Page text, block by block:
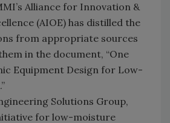
Alliance for Innovation &
(AIOE) has distilled the
from appropriate sources
in the document, “One
Equipment Design for Low-
Solutions Group,
for low-moisture